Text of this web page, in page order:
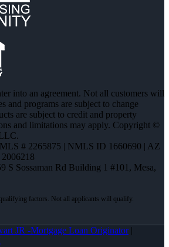
into an agreement. Not all customers will
and programs are subject to change
are subject to credit and property
and limitations may apply. Copyright ©
# 2265875 | NMLS ID 1660690 | AZ
S Sossaman Rd Building 1 #101, Mesa,
JR -Mortgage Loan Originator|